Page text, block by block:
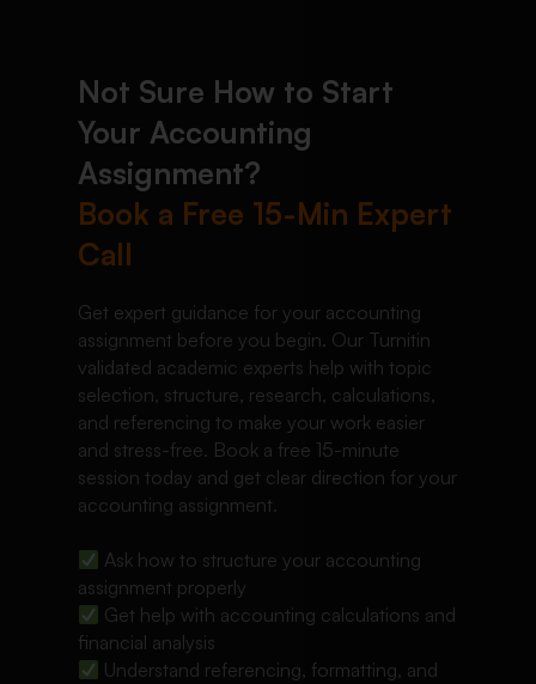
Not Sure How to Start
Your Accounting
Assignment?
Book a Free 15-Min Expert
Call
Get expert guidance for your accounting
assignment before you begin. Our Turnitin
validated academic experts help with topic
selection, structure, research, calculations,
and referencing to make your work easier
and stress-free. Book a free 15-minute
session today and get clear direction for your
accounting assignment.
Ask how to structure your accounting
assignment properly
Get help with accounting calculations and
financial analysis
Understand referencing, formatting, and